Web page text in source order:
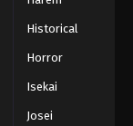
Historical
Horror
Isekai
Josei